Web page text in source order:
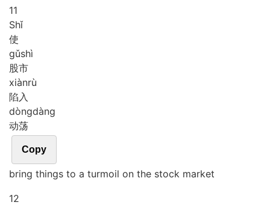
11
Shǐ
使
gǔshì
股市
xiànrù
陷入
dòngdàng
动荡
Copy
bring things to a turmoil on the stock market
12